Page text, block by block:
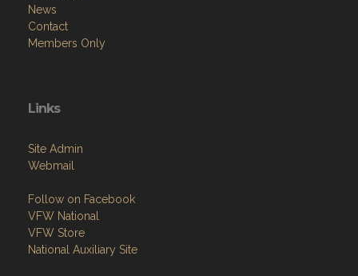
News
Contact
Members Only
Links
Site Admin
Webmail
Follow on Facebook
VFW National
VFW Store
National Auxiliary Site